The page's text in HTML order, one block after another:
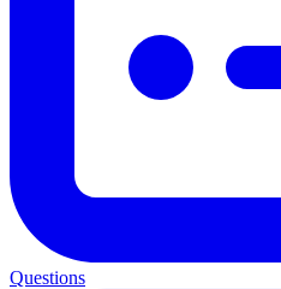
Questions